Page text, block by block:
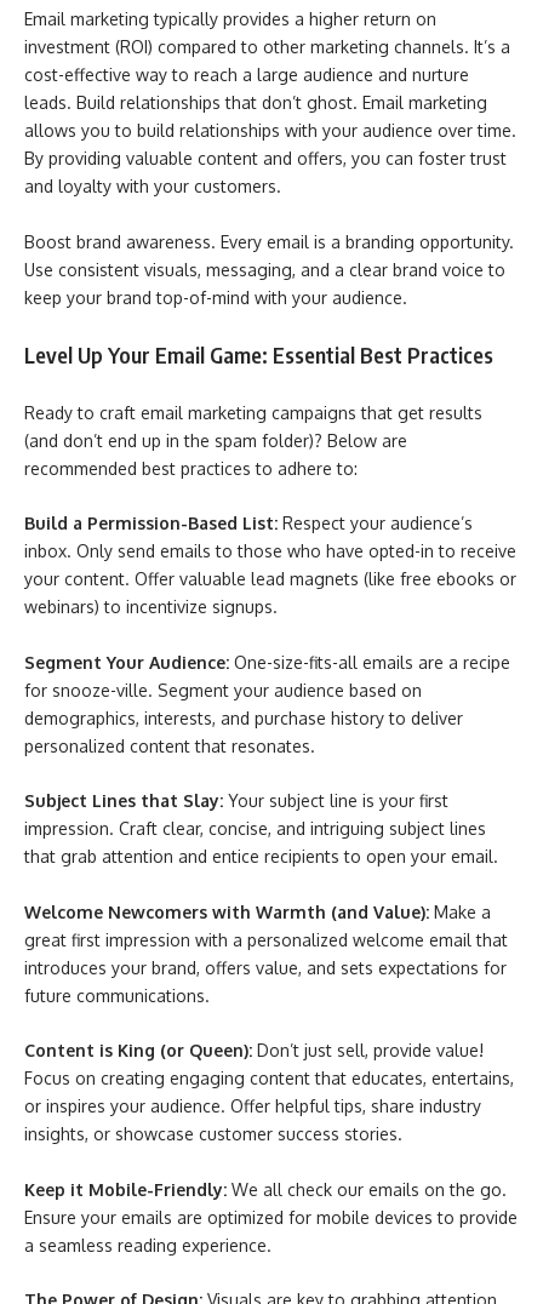
Email marketing typically provides a higher return on
investment (ROI) compared to other marketing channels. It’s a
cost-effective way to reach a large audience and nurture
leads. Build relationships that don’t ghost. Email marketing
allows you to build relationships with your audience over time.
By providing valuable content and offers, you can foster trust
and loyalty with your customers.
Boost brand awareness. Every email is a branding opportunity.
Use consistent visuals, messaging, and a clear brand voice to
keep your brand top-of-mind with your audience.
Level Up Your Email Game: Essential Best Practices
Ready to craft email marketing campaigns that get results
(and don’t end up in the spam folder)? Below are
recommended best practices to adhere to:
Build a Permission-Based List: Respect your audience’s
inbox. Only send emails to those who have opted-in to receive
your content. Offer valuable lead magnets (like free ebooks or
webinars) to incentivize signups.
Segment Your Audience: One-size-fits-all emails are a recipe
for snooze-ville. Segment your audience based on
demographics, interests, and purchase history to deliver
personalized content that resonates.
Subject Lines that Slay: Your subject line is your first
impression. Craft clear, concise, and intriguing subject lines
that grab attention and entice recipients to open your email.
Welcome Newcomers with Warmth (and Value): Make a
great first impression with a personalized welcome email that
introduces your brand, offers value, and sets expectations for
future communications.
Content is King (or Queen): Don’t just sell, provide value!
Focus on creating engaging content that educates, entertains,
or inspires your audience. Offer helpful tips, share industry
insights, or showcase customer success stories.
Keep it Mobile-Friendly: We all check our emails on the go.
Ensure your emails are optimized for mobile devices to provide
a seamless reading experience.
The Power of Design: Visuals are key to grabbing attention.